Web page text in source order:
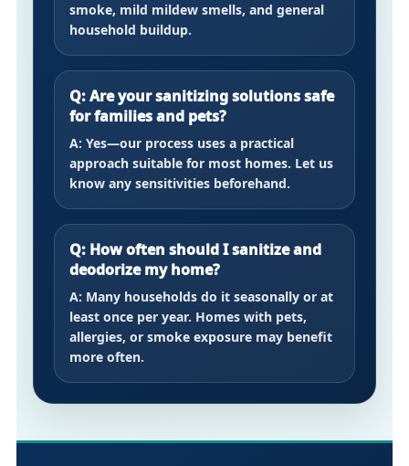
smoke, mild mildew smells, and general
household buildup.
Q: Are your sanitizing solutions safe
for families and pets?
A: Yes—our process uses a practical
approach suitable for most homes. Let us
know any sensitivities beforehand.
Q: How often should I sanitize and
deodorize my home?
A: Many households do it seasonally or at
least once per year. Homes with pets,
allergies, or smoke exposure may benefit
more often.